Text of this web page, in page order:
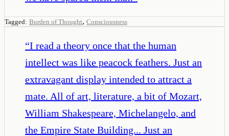
Tagged: Burden of Thought, Consciousness
“I read a theory once that the human
intellect was like peacock feathers. Just an
extravagant display intended to attract a
mate. All of art, literature, a bit of Mozart,
William Shakespeare, Michelangelo, and
the Empire State Building... Just an